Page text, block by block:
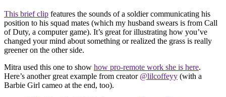
This brief clip features the sounds of a soldier communicating his
position to his squad mates (which my husband swears is from Call
of Duty, a computer game). It’s great for illustrating how you’ve
changed your mind about something or realized the grass is really
greener on the other side.
Mitra used this one to show how pro-remote work she is here.
Here’s another great example from creator @lilcoffeyy (with a
Barbie Girl cameo at the end, too).